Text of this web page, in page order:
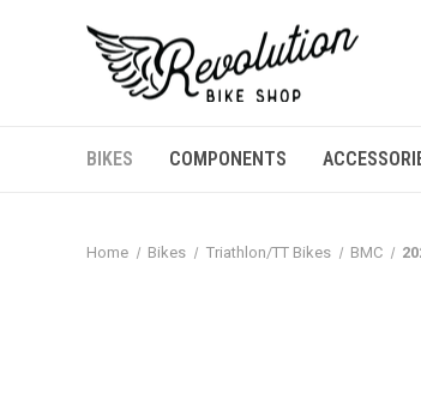
BIKES COMPONENTS
Home Bikes Triathlon/TT Bikes BMC